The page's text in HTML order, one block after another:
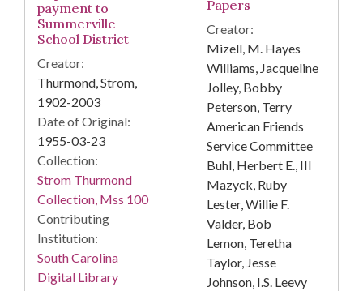
payment to
Summerville
School District
Creator:
Thurmond, Strom,
1902-2003
Date of Original:
1955-03-23
Collection:
Strom Thurmond
Collection, Mss 100
Contributing
Institution:
South Carolina
Digital Library
Papers
Creator:
Mizell, M. Hayes
Williams, Jacqueline
Jolley, Bobby
Peterson, Terry
American Friends
Service Committee
Buhl, Herbert E., III
Mazyck, Ruby
Lester, Willie F.
Valder, Bob
Lemon, Teretha
Taylor, Jesse
Johnson, I.S. Leevy